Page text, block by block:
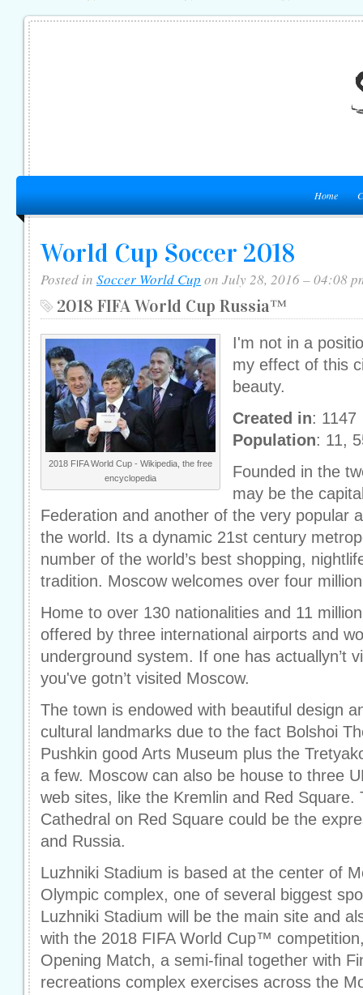
Home
World Cup Soccer 2018
Posted in Soccer World Cup on July 28, 2016 – 04:08
2018 FIFA World Cup Russia™
2018 FIFA World Cup - Wikipedia, the free
encyclopedia
I'm not in a
my effect of this
beauty.
Created in: 1147
Population: 11,
Founded in the
may be the
Federation and another of the very popular
the world. Its a dynamic 21st century
number of the world’s best shopping,
tradition. Moscow welcomes over four
Home to over 130 nationalities and 11
offered by three international airports and
underground system. If one has actuallyn’t
you've gotn’t visited Moscow.
The town is endowed with beautiful design
cultural landmarks due to the fact Bolshoi
Pushkin good Arts Museum plus the
a few. Moscow can also be house to three
web sites, like the Kremlin and Red Square.
Cathedral on Red Square could be the
and Russia.
Luzhniki Stadium is based at the center of
Olympic complex, one of several biggest
Luzhniki Stadium will be the main site and
with the 2018 FIFA World Cup™
Opening Match, a semi-final together with
recreations complex exercises across the